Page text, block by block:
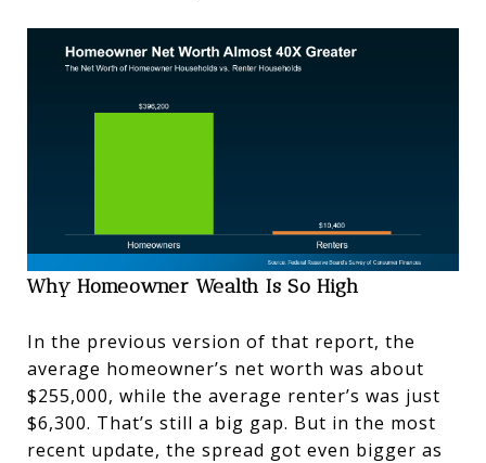
Why Homeowner Wealth Is So High
In the previous version of that report, the
average homeowner’s net worth was about
$255,000, while the average renter’s was just
$6,300. That’s still a big gap. But in the most
recent update, the spread got even bigger as